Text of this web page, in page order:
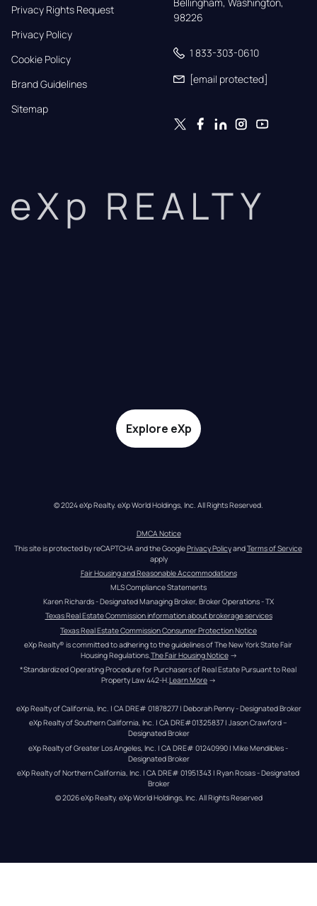
Privacy Rights Request
Privacy Policy
Cookie Policy
Brand Guidelines
Sitemap
98226
1 833-303-0610
[email protected]
eXp REALTY
Explore eXp
© 2024 eXp Realty. eXp World Holdings, Inc. All Rights Reserved.
DMCA Notice
This site is protected by reCAPTCHA and the Google Privacy Policy and Terms of Service
apply
Fair Housing and Reasonable Accommodations
MLS Compliance Statements
Karen Richards - Designated Managing Broker, Broker Operations - TX
Texas Real Estate Commission information about brokerage services
Texas Real Estate Commission Consumer Protection Notice
eXp Realty® is committed to adhering to the guidelines of The New York State Fair
Housing Regulations. The Fair Housing Notice →
*Standardized Operating Procedure for Purchasers of Real Estate Pursuant to Real
Property Law 442-H.Learn More →
eXp Realty of California, Inc. | CA DRE# 01878277 | Deborah Penny - Designated Broker
eXp Realty of Southern California, Inc. | CA DRE#01325837 | Jason Crawford –
Designated Broker
eXp Realty of Greater Los Angeles, Inc. | CA DRE# 01240990 | Mike Mendibles -
Designated Broker
eXp Realty of Northern California, Inc. | CA DRE# 01951343 | Ryan Rosas - Designated
Broker
© 2026eXp Realty. eXp World Holdings, Inc. All Rights Reserved